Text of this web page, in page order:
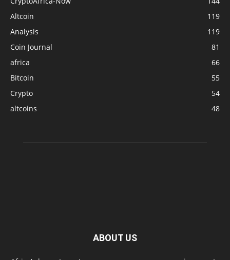
Altcoin
119
Analysis
119
Coin Journal
81
africa
66
Bitcoin
55
Crypto
54
altcoins
48
ABOUT US